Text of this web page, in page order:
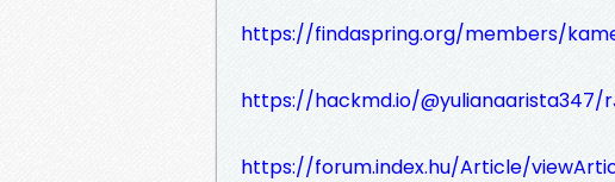
https://findaspring.org/members/
https://hackmd.io/@yulianaarista347/
https://forum.index.hu/Article/